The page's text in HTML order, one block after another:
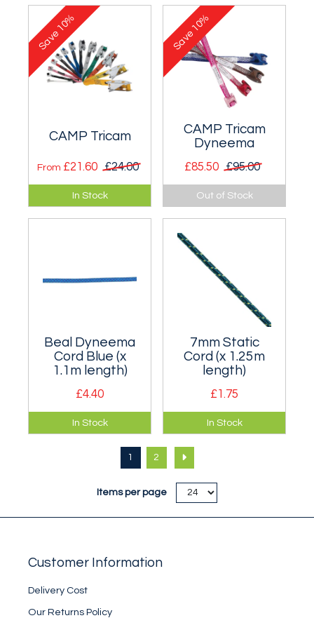
rack - DMM Wallnuts
and Torque Nuts.
rack - DMM
Wallnuts, Alloy
Offsets and Torque
Nuts.
CAMP Tricam
From £21.60 £24.00
A no moving parts
camming device
that cams well into
In Stock
Save
10%
CAMP Tricam
Dyneema
£85.50 £95.00
A no moving parts
camming device.
Set of 4 with
Dyneema slings.
Out of Stock
Save
10%
Beal Dyneema
Cord Blue (x
1.1m length)
£4.40
Static 5.5mm cord -
enough to restring a
In Stock
7mm Static
Cord (x 1.25m
length)
£1.75
1.25m of 7mm cord
suitable for
restringing a Hex
size 4.
In Stock
1 2
Items per page
Customer Information
Delivery Cost
Our Returns Policy